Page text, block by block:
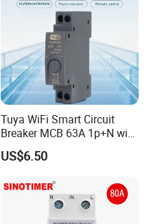
Tuya WiFi Smart Circuit
Breaker MCB 63A 1p+N with
Real-Time Kwh Energy
Monitoring and Remote APP
US$6.50